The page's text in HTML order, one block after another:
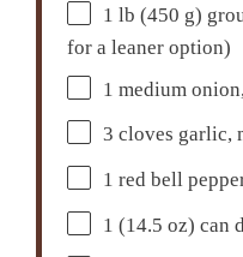
1 lb (450 g)
for a leaner option)
1 medium
3 cloves garlic,
1 red bell
1 (14.5 oz) can